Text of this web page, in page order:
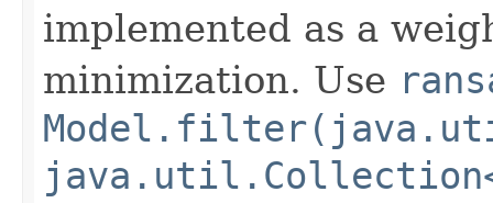
implemented as a
minimization. Use